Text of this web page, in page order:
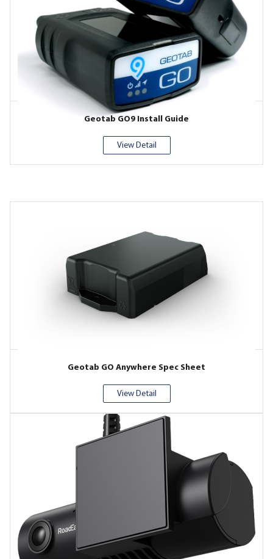
Geotab GO9 Install Guide
View Detail
Geotab GO Anywhere Spec Sheet
View Detail